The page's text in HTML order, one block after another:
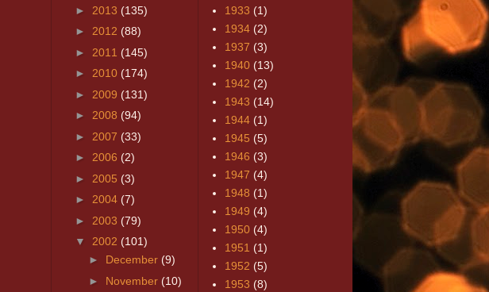
► 2013 (135)
► 2012 (88)
► 2011 (145)
► 2010 (174)
► 2009 (131)
► 2008 (94)
► 2007 (33)
► 2006 (2)
► 2005 (3)
► 2004 (7)
► 2003 (79)
▼ 2002 (101)
► December (9)
► November (10)
1933 (1)
1934 (2)
1937 (3)
1940 (13)
1942 (2)
1943 (14)
1944 (1)
1945 (5)
1946 (3)
1947 (4)
1948 (1)
1949 (4)
1950 (4)
1951 (1)
1952 (5)
1953 (8)